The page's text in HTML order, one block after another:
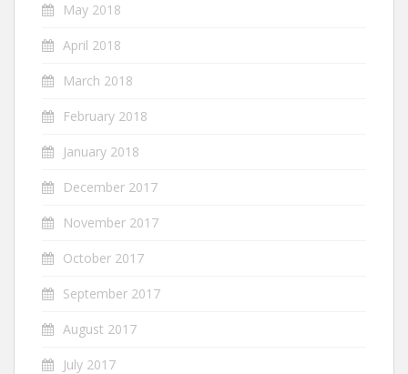
May 2018
April 2018
March 2018
February 2018
January 2018
December 2017
November 2017
October 2017
September 2017
August 2017
July 2017